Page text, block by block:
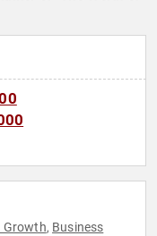
Growth, Business